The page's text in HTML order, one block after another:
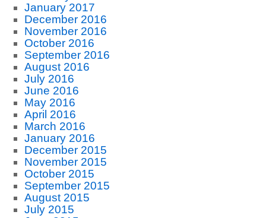
January 2017
December 2016
November 2016
October 2016
September 2016
August 2016
July 2016
June 2016
May 2016
April 2016
March 2016
January 2016
December 2015
November 2015
October 2015
September 2015
August 2015
July 2015